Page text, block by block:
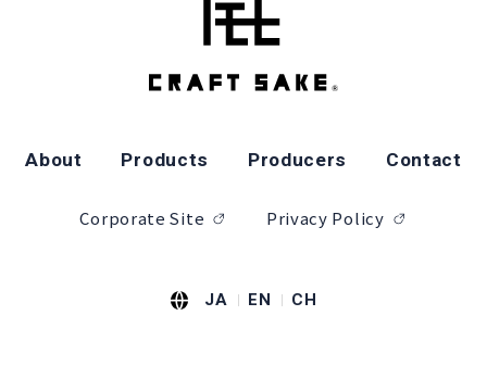
About Products Producers Contact
Corporate Site Privacy Policy
JA EN CH